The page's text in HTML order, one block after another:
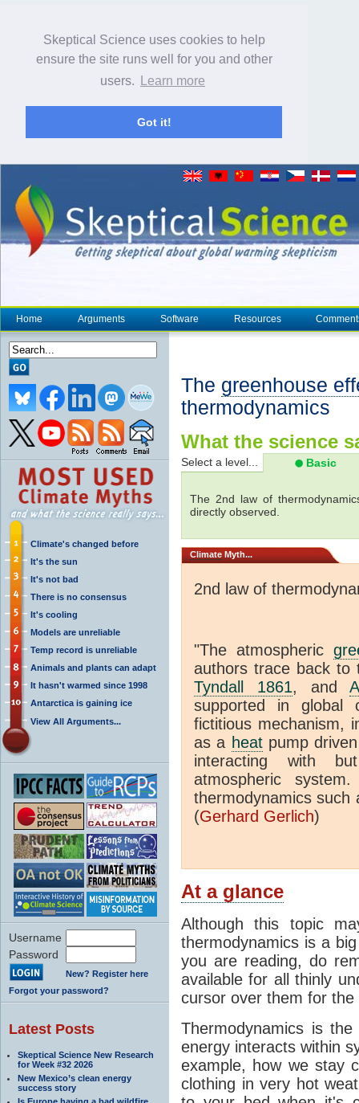
Skeptical Science uses cookies to help
ensure the site runs well for you and other
users.
Learn more
Got it!
Home Arguments Software Resources
Climate's changed before
It's the sun
It's not bad
There is no consensus
It's cooling
Models are unreliable
Temp record is unreliable
Animals and plants can adapt
It hasn't warmed since 1998
Antarctica is gaining ice
View All Arguments...
Username
Password
New? Register here
Forgot your password?
Latest Posts
Skeptical Science New Research
for Week #32 2026
New Mexico’s clean energy
success story
The greenhouse
thermodynamics
What the science
Select a level... Basic
The 2nd law of
directly observed.
Climate Myth...
2nd law of
"The atmospheric
authors trace back to
Tyndall 1861, and
supported in global
fictitious mechanism,
as a heatpump
interacting with
atmospheric
thermodynamics such
(Gerhard Gerlich)
At a glance
Although this topic
thermodynamics is a
you are reading, do
available for all thinly
cursor over them for
Thermodynamics is
energy interacts within
example, how we stay
clothing in very hot